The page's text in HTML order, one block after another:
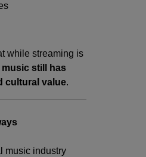
while streaming is
still has
cultural value.
music industry